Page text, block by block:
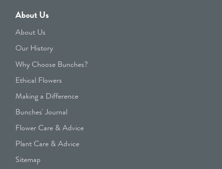
About Us
About Us
Our History
Why Choose Bunches?
Ethical Flowers
Making a Difference
Bunches' Journal
Flower Care & Advice
Plant Care & Advice
Sitemap